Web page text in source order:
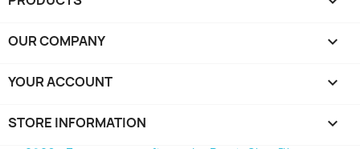
OUR COMPANY 
YOUR ACCOUNT 
STORE INFORMATION keyboard_arrow_down